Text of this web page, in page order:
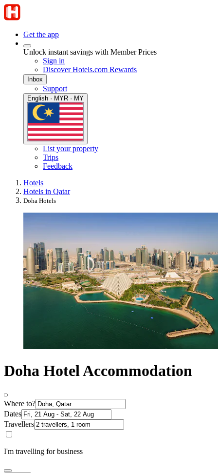
Get the app
Unlock instant savings with Member Prices
Sign in
Discover Hotels.com Rewards
Inbox
Support
English · MYR · MY
List your property
Trips
Feedback
Hotels
Hotels in Qatar
Doha Hotels
Doha Hotel Accommodation
Where to?
Dates
Travellers
I'm travelling for business